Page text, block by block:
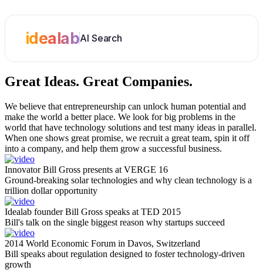
idealabAI Search
Great Ideas. Great Companies.
We believe that entrepreneurship can unlock human potential and
make the world a better place. We look for big problems in the
world that have technology solutions and test many ideas in parallel.
When one shows great promise, we recruit a great team, spin it off
into a company, and help them grow a successful business.
Innovator Bill Gross presents at VERGE 16
Ground-breaking solar technologies and why clean technology is a
trillion dollar opportunity
Idealab founder Bill Gross speaks at TED 2015
Bill's talk on the single biggest reason why startups succeed
2014 World Economic Forum in Davos, Switzerland
Bill speaks about regulation designed to foster technology-driven
growth